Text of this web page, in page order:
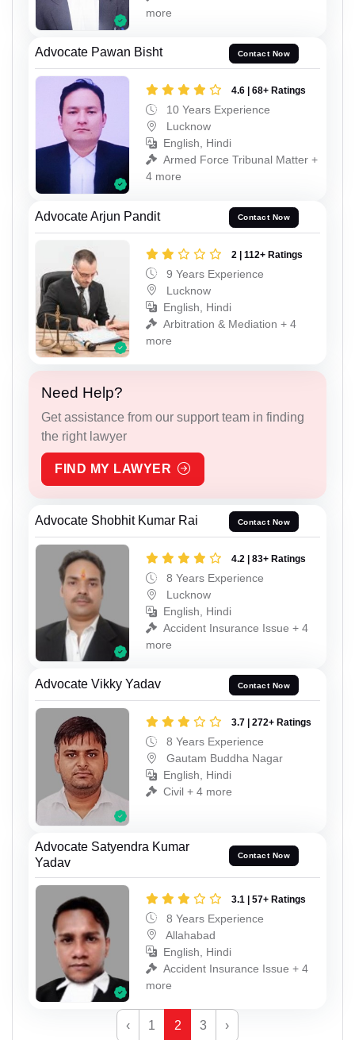
more
Advocate Pawan Bisht Contact Now
4.6 | 68+ Ratings
10 Years Experience
Lucknow
English, Hindi
Armed Force Tribunal Matter +
4 more
Advocate Arjun Pandit Contact Now
2 | 112+ Ratings
9 Years Experience
Lucknow
English, Hindi
Arbitration & Mediation + 4
more
Need Help?
Get assistance from our support team in finding
the right lawyer
FIND MY LAWYER
Advocate Shobhit Kumar Rai Contact Now
4.2 | 83+ Ratings
8 Years Experience
Lucknow
English, Hindi
Accident Insurance Issue + 4
more
Advocate Vikky Yadav Contact Now
3.7 | 272+ Ratings
8 Years Experience
Gautam Buddha Nagar
English, Hindi
Civil + 4 more
Advocate Satyendra Kumar
Yadav
Contact Now
3.1 | 57+ Ratings
8 Years Experience
Allahabad
English, Hindi
Accident Insurance Issue + 4
more
‹ 1 2 3 ›